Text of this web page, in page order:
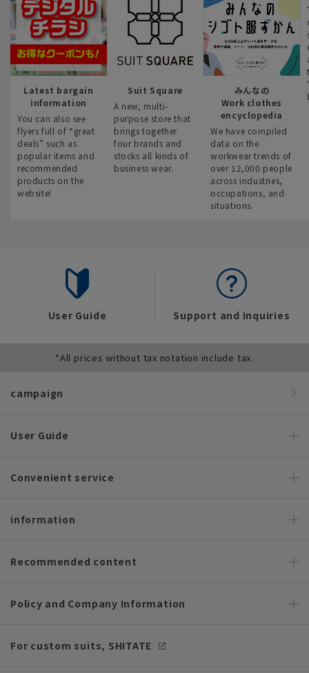
Latest bargain
information
You can also see
flyers full of “great
deals” such as
popular items and
recommended
products on the
website!
Suit Square
A new, multi-
purpose store that
brings together
four brands and
stocks all kinds of
business wear.
みんなの
Work clothes
encyclopedia
We have compiled
data on the
workwear trends of
over 12,000 people
across industries,
occupations, and
situations.
User Guide Support and Inquiries
*All prices without tax notation include tax.
campaign
User Guide
Convenient service
information
Recommended content
Policy and Company Information
For custom suits, SHITATE